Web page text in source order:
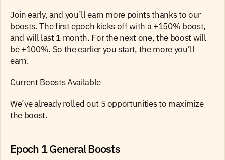
Join early, and you’ll earn more points thanks to our
boosts. The first epoch kicks off with a +150% boost,
and will last 1 month. For the next one, the boost will
be +100%. So the earlier you start, the more you’ll
earn.
Current Boosts Available
We’ve already rolled out 5 opportunities to maximize
the boost.
Epoch 1 General Boosts